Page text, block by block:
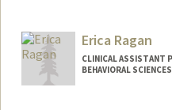
Erica Ragan
CLINICAL ASSISTANT
BEHAVIORAL SCIENCES